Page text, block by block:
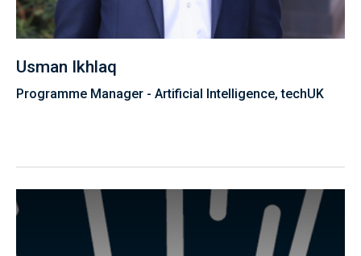
Usman Ikhlaq
Programme Manager - Artificial Intelligence, techUK